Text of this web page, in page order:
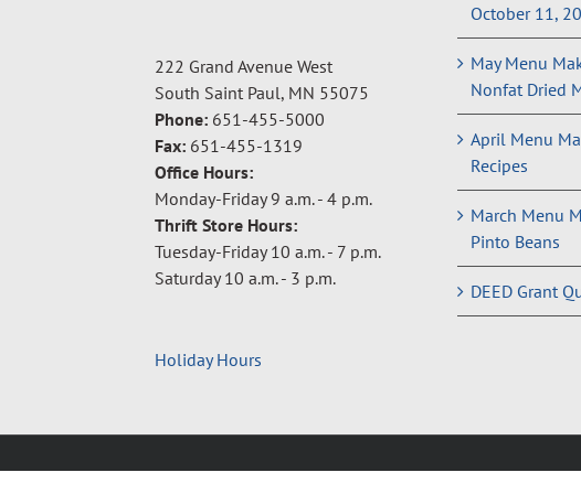
222 Grand Avenue West
South Saint Paul, MN 55075
Phone: 651-455-5000
Fax: 651-455-1319
Office Hours:
Monday-Friday 9 a.m. - 4 p.m.
Thrift Store Hours:
Tuesday-Friday 10 a.m. - 7 p.m.
Saturday 10 a.m. - 3 p.m.
Holiday Hours
October 11,
May Menu
Nonfat Dried
April Menu
Recipes
March Menu
Pinto Beans
DEED Grant
Copyright © 2024 Neighbors Inc. |Privacy Policy|Terms and Conditions